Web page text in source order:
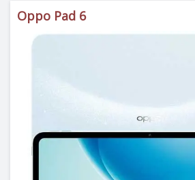
Oppo Pad 6